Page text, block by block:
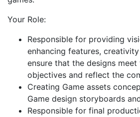
Your Role:
Responsible for providing
enhancing features,
ensure that the designs meet
objectives and reflect the
Creating Game assets
Game design storyboards
Responsible for final